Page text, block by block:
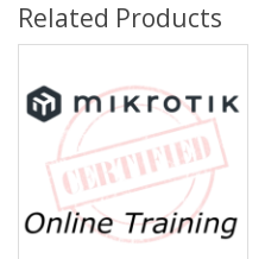
Related Products